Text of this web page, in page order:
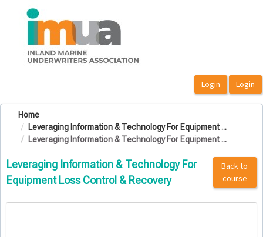
OasisLMS
Home
Leveraging Information & Technology For Equipment ...
Leveraging Information & Technology For Equipment ...
Leveraging Information & Technology For
Equipment Loss Control & Recovery
Back to
course